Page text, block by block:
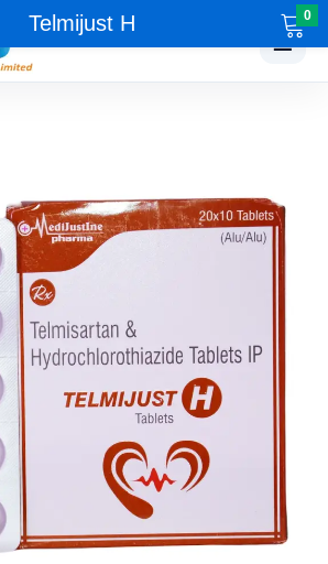
☰
Telmijust H 0